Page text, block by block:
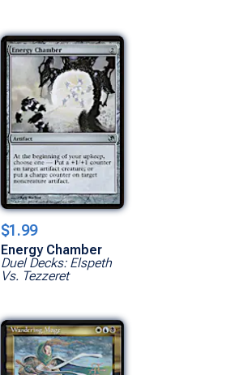
$1.99
Energy Chamber
Duel Decks: Elspeth
Vs. Tezzeret